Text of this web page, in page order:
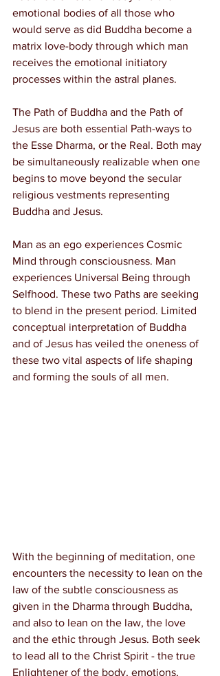
emotional bodies of all those who
would serve as did Buddha become a
matrix love-body through which man
receives the emotional initiatory
processes within the astral planes.
The Path of Buddha and the Path of
Jesus are both essential Path-ways to
the Esse Dharma, or the Real. Both may
be simultaneously realizable when one
begins to move beyond the secular
religious vestments representing
Buddha and Jesus.
Man as an ego experiences Cosmic
Mind through consciousness. Man
experiences Universal Being through
Selfhood. These two Paths are seeking
to blend in the present period. Limited
conceptual interpretation of Buddha
and of Jesus has veiled the oneness of
these two vital aspects of life shaping
and forming the souls of all men.
With the beginning of meditation, one
encounters the necessity to lean on the
law of the subtle consciousness as
given in the Dharma through Buddha,
and also to lean on the law, the love
and the ethic through Jesus. Both seek
to lead all to the Christ Spirit - the true
Enlightener of the body, emotions,